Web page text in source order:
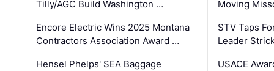
Tilly/AGC Build Washington …
Encore Electric Wins 2025 Montana
Contractors Association Award …
Hensel Phelps' SEA Baggage
Moving
STV Taps
Leader
USACE